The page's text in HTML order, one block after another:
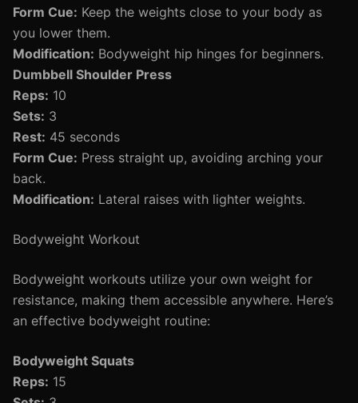
Form Cue: Keep the weights close to your body as
you lower them.
Modification: Bodyweight hip hinges for beginners.
Dumbbell Shoulder Press
Reps: 10
Sets: 3
Rest: 45 seconds
Form Cue: Press straight up, avoiding arching your
back.
Modification: Lateral raises with lighter weights.
Bodyweight Workout
Bodyweight workouts utilize your own weight for
resistance, making them accessible anywhere. Here’s
an effective bodyweight routine:
Bodyweight Squats
Reps: 15